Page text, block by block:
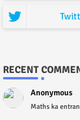
RECENT
Anonymous
Maths ka